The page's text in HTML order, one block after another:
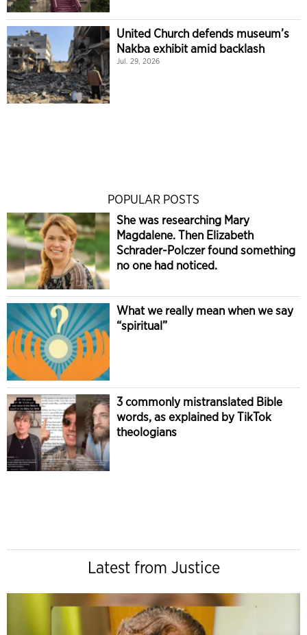
United Church defends museum’s
Nakba exhibit amid backlash
Jul. 29, 2026
POPULAR POSTS
She was researching Mary
Magdalene. Then Elizabeth
Schrader-Polczer found something
no one had noticed.
What we really mean when we say
“spiritual”
3 commonly mistranslated Bible
words, as explained by TikTok
theologians
Latest from Justice